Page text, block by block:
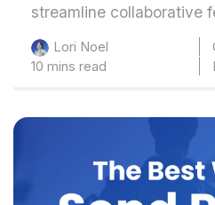
streamline collaborative
Lori Noel
10 mins read